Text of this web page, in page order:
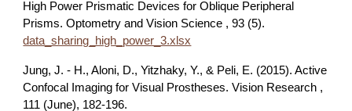
High Power Prismatic Devices for Oblique Peripheral
Prisms. Optometry and Vision Science , 93 (5).
data_sharing_high_power_3.xlsx
Jung, J. - H., Aloni, D., Yitzhaky, Y., & Peli, E. (2015). Active
Confocal Imaging for Visual Prostheses. Vision Research ,
111 (June), 182-196.